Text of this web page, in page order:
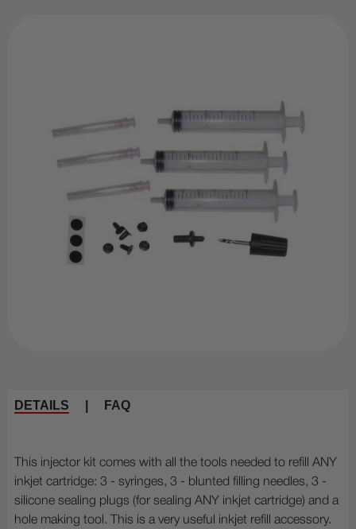
DETAILS FAQ
This injector kit comes with all the tools needed to refill ANY
inkjet cartridge: 3 - syringes, 3 - blunted filling needles, 3 -
silicone sealing plugs (for sealing ANY inkjet cartridge) and a
hole making tool. This is a very useful inkjet refill accessory.